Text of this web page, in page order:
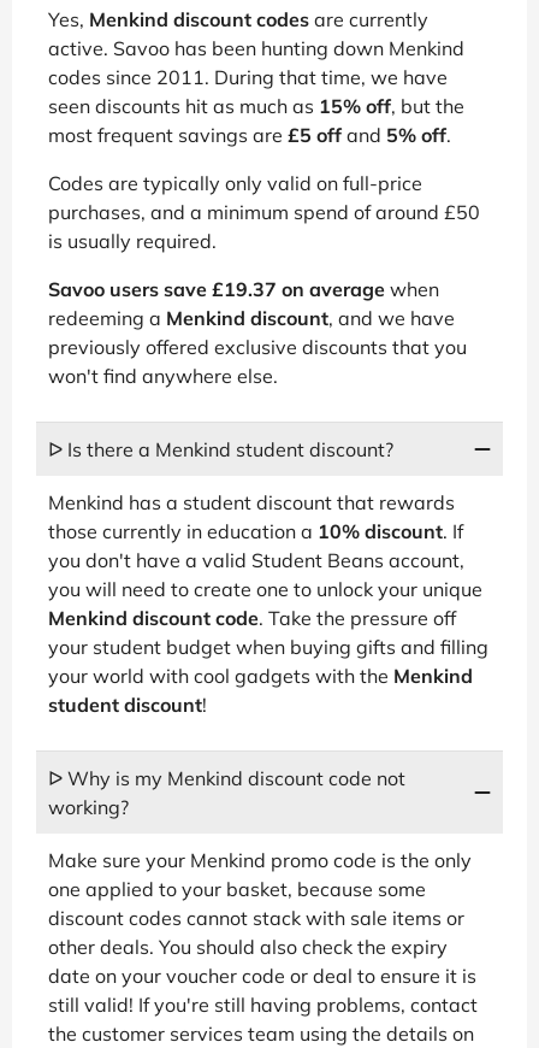
Yes, Menkind discount codes are currently
active. Savoo has been hunting down Menkind
codes since 2011. During that time, we have
seen discounts hit as much as 15% off, but the
most frequent savings are £5 off and 5% off.
Codes are typically only valid on full-price
purchases, and a minimum spend of around £50
is usually required.
Savoo users save £19.37 on average when
redeeming a Menkind discount, and we have
previously offered exclusive discounts that you
won't find anywhere else.
ᐅ Is there a Menkind student discount?
Menkind has a student discount that rewards
those currently in education a 10% discount. If
you don't have a valid Student Beans account,
you will need to create one to unlock your unique
Menkind discount code. Take the pressure off
your student budget when buying gifts and filling
your world with cool gadgets with the Menkind
student discount!
ᐅ Why is my Menkind discount code not
working?
Make sure your Menkind promo code is the only
one applied to your basket, because some
discount codes cannot stack with sale items or
other deals. You should also check the expiry
date on your voucher code or deal to ensure it is
still valid! If you're still having problems, contact
the customer services team using the details on